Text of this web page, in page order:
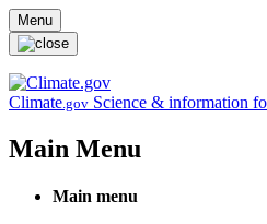
Skip to main content
Menu
Climate.gov Science & information
Main Menu
Main menu